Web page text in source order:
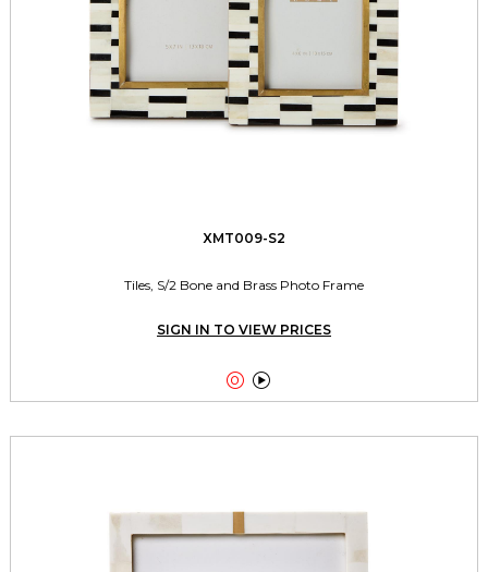
XMT009-S2
Tiles, S/2 Bone and Brass Photo Frame
SIGN IN TO VIEW PRICES
 